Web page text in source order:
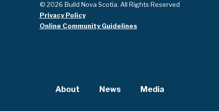
© 2026 Build Nova Scotia. All Rights Reserved
Privacy Policy
Online Community Guidelines
About News Media